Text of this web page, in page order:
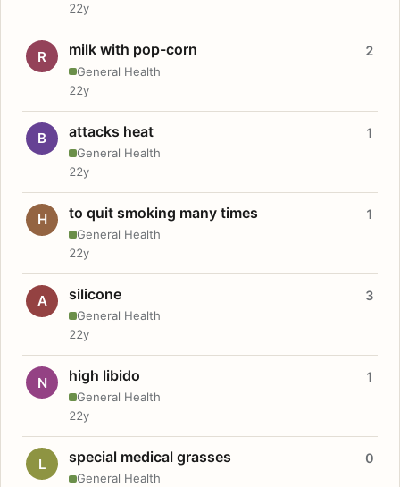
22y
R milk with pop-corn
General Health
2
22y
B attacks heat
General Health
1
22y
H to quit smoking many times
General Health
1
22y
A silicone
General Health
3
22y
N high libido
General Health
1
22y
L special medical grasses
General Health
0